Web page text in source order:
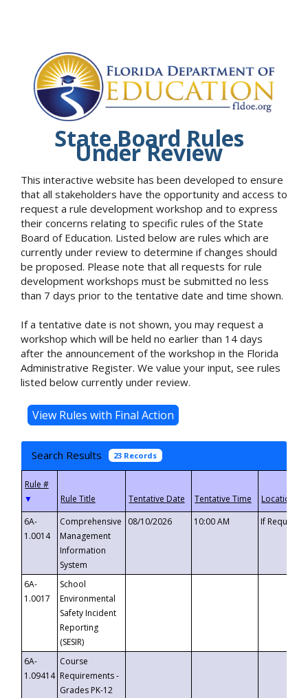
State Board Rules
Under Review
This interactive website has been developed to ensure
that all stakeholders have the opportunity and access to
request a rule development workshop and to express
their concerns relating to specific rules of the State
Board of Education. Listed below are rules which are
currently under review to determine if changes should
be proposed. Please note that all requests for rule
development workshops must be submitted no less
than 7 days prior to the tentative date and time shown.
If a tentative date is not shown, you may request a
workshop which will be held no earlier than 14 days
after the announcement of the workshop in the Florida
Administrative Register. We value your input, see rules
listed below currently under review.
Search Results 23 Records
▼
6A-
1.0014
Comprehensive
Management
Information
System
08/10/2026 10:00 AM If
6A-
1.0017
School
Environmental
Safety Incident
Reporting
(SESIR)
6A-
1.09414
Course
Requirements -
Grades PK-12